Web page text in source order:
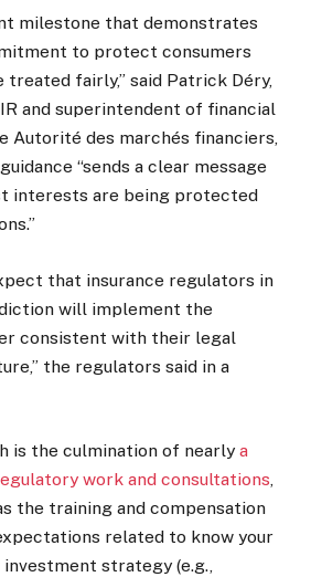
milestone that demonstrates
to protect consumers
treated fairly,” said Patrick Déry,
and superintendent of financial
Autorité des marchés financiers,
“sends a clear message
interests are being protected
that insurance regulators in
will implement the
consistent with their legal
the regulators said in a
is the culmination of nearly a
work and consultations
the training and compensation
related to know your
strategy (e.g.,